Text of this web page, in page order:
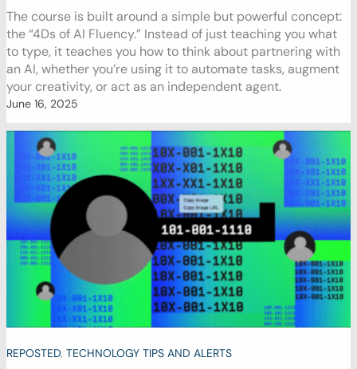
The course is built around a simple but powerful concept:
the “4Ds of AI Fluency.” Instead of just teaching you what
to type, it teaches you how to think about partnering with
an AI, whether you’re using it to automate tasks, augment
your creativity, or act as an independent agent.
June 16, 2025
REPOSTED, TECHNOLOGY TIPS AND ALERTS